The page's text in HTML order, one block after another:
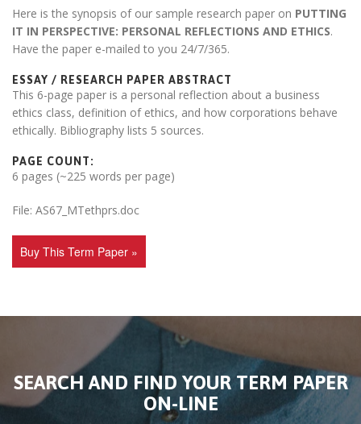
Here is the synopsis of our sample research paper on PUTTING
IT IN PERSPECTIVE: PERSONAL REFLECTIONS AND ETHICS.
Have the paper e-mailed to you 24/7/365.
ESSAY / RESEARCH PAPER ABSTRACT
This 6-page paper is a personal reflection about a business
ethics class, definition of ethics, and how corporations behave
ethically. Bibliography lists 5 sources.
PAGE COUNT:
6 pages (~225 words per page)
File: AS67_MTethprs.doc
Buy This Term Paper »
SEARCH AND FIND YOUR TERM PAPER
ON-LINE